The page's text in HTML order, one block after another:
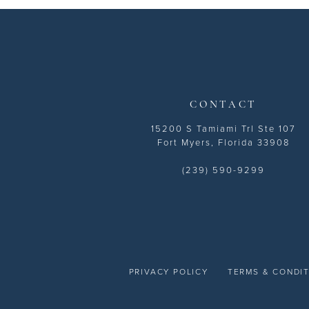
CONTACT
15200 S Tamiami Trl Ste 107
Fort Myers, Florida 33908
(239) 590-9299
PRIVACY POLICY TERMS &